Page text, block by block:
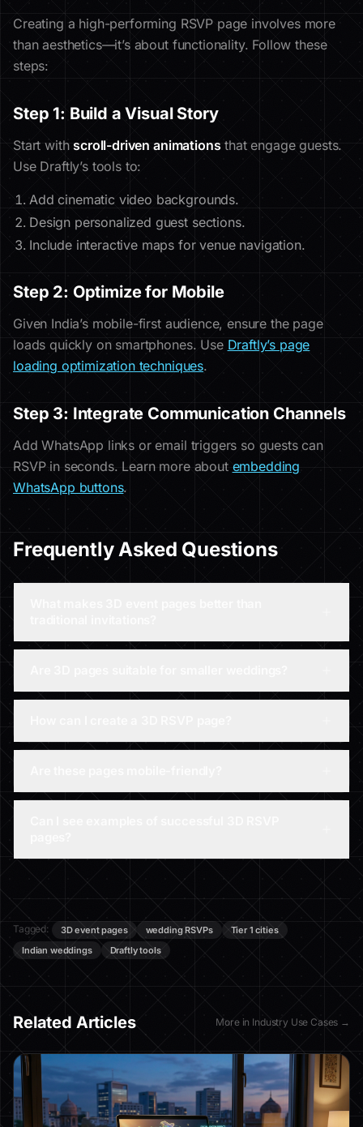
Creating a high-performing RSVP page involves more
than aesthetics—it’s about functionality. Follow these
steps:
Step 1: Build a Visual Story
Start with scroll-driven animationsthat engage guests.
Use Draftly’s tools to:
Add cinematic video backgrounds.
Design personalized guest sections.
Include interactive maps for venue navigation.
Step 2: Optimize for Mobile
Given India’s mobile-first audience, ensure the page
loads quickly on smartphones. Use Draftly’s page
loading optimization techniques.
Step 3: Integrate Communication Channels
Add WhatsApp links or email triggers so guests can
RSVP in seconds. Learn more about embedding
WhatsApp buttons.
Frequently Asked Questions
Tagged: 3D event pages wedding RSVPs
Tier 1 cities
Indian weddings
Draftly tools
Related Articles More in Industry Use Cases →